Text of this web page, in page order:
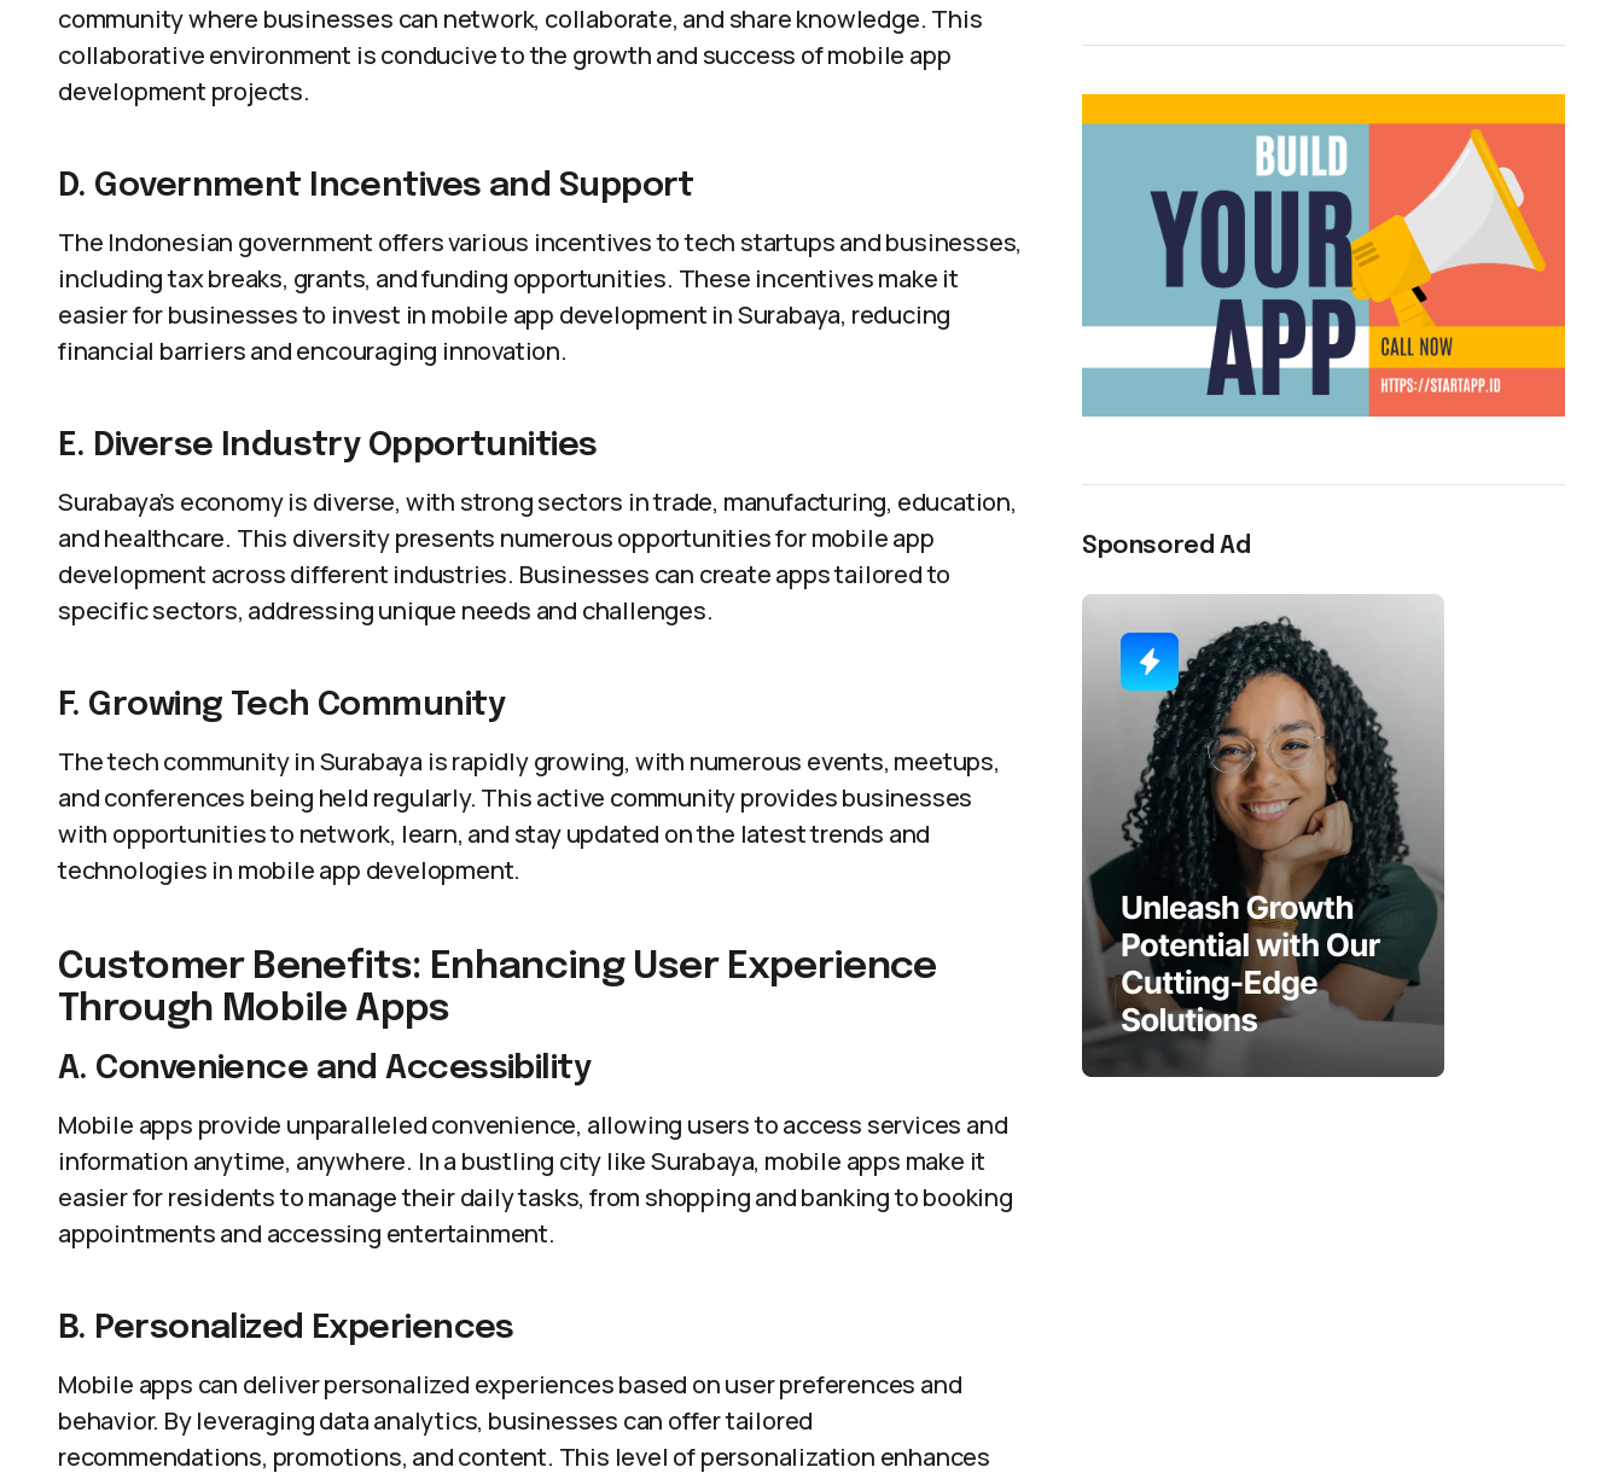
community where businesses can network, collaborate, and share knowledge. This
collaborative environment is conducive to the growth and success of mobile app
development projects.
D. Government Incentives and Support
The Indonesian government offers various incentives to tech startups and businesses,
including tax breaks, grants, and funding opportunities. These incentives make it
easier for businesses to invest in mobile app development in Surabaya, reducing
financial barriers and encouraging innovation.
E. Diverse Industry Opportunities
Surabaya’s economy is diverse, with strong sectors in trade, manufacturing, education,
and healthcare. This diversity presents numerous opportunities for mobile app
development across different industries. Businesses can create apps tailored to
specific sectors, addressing unique needs and challenges.
F. Growing Tech Community
The tech community in Surabaya is rapidly growing, with numerous events, meetups,
and conferences being held regularly. This active community provides businesses
with opportunities to network, learn, and stay updated on the latest trends and
technologies in mobile app development.
Customer Benefits: Enhancing User Experience
Through Mobile Apps
A. Convenience and Accessibility
Mobile apps provide unparalleled convenience, allowing users to access services and
information anytime, anywhere. In a bustling city like Surabaya, mobile apps make it
easier for residents to manage their daily tasks, from shopping and banking to booking
appointments and accessing entertainment.
B. Personalized Experiences
Mobile apps can deliver personalized experiences based on user preferences and
behavior. By leveraging data analytics, businesses can offer tailored
recommendations, promotions, and content. This level of personalization enhances
Sponsored Ad